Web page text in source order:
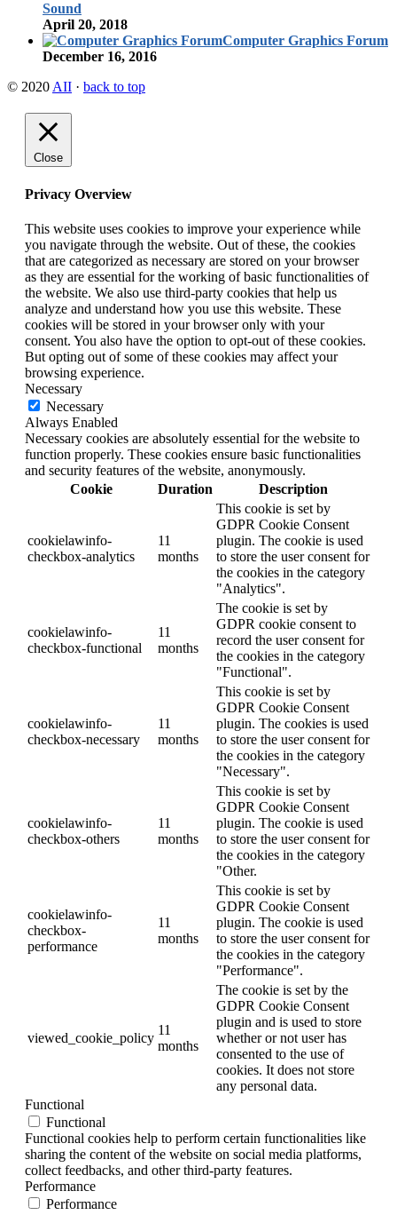
Sound
April 20, 2018
Computer Graphics Forum
December 16, 2016
© 2020 AII · back to top
Close
Privacy Overview
This website uses cookies to improve your experience while
you navigate through the website. Out of these, the cookies
that are categorized as necessary are stored on your browser
as they are essential for the working of basic functionalities of
the website. We also use third-party cookies that help us
analyze and understand how you use this website. These
cookies will be stored in your browser only with your
consent. You also have the option to opt-out of these cookies.
But opting out of some of these cookies may affect your
browsing experience.
Necessary
Necessary
Always Enabled
Necessary cookies are absolutely essential for the website to
function properly. These cookies ensure basic functionalities
and security features of the website, anonymously.
Cookie
Duration Description
cookielawinfo-
checkbox-analytics
11
months
This cookie is set by
GDPR Cookie Consent
plugin. The cookie is used
to store the user consent for
the cookies in the category
"Analytics".
cookielawinfo-
checkbox-functional
11
months
The cookie is set by
GDPR cookie consent to
record the user consent for
the cookies in the category
"Functional".
cookielawinfo-
checkbox-necessary
11
months
This cookie is set by
GDPR Cookie Consent
plugin. The cookies is used
to store the user consent for
the cookies in the category
"Necessary".
cookielawinfo-
checkbox-others
11
months
This cookie is set by
GDPR Cookie Consent
plugin. The cookie is used
to store the user consent for
the cookies in the category
"Other.
cookielawinfo-
checkbox-
performance
11
months
This cookie is set by
GDPR Cookie Consent
plugin. The cookie is used
to store the user consent for
the cookies in the category
"Performance".
viewed_cookie_policy
11
months
The cookie is set by the
GDPR Cookie Consent
plugin and is used to store
whether or not user has
consented to the use of
cookies. It does not store
any personal data.
Functional
Functional
Functional cookies help to perform certain functionalities like
sharing the content of the website on social media platforms,
collect feedbacks, and other third-party features.
Performance
Performance